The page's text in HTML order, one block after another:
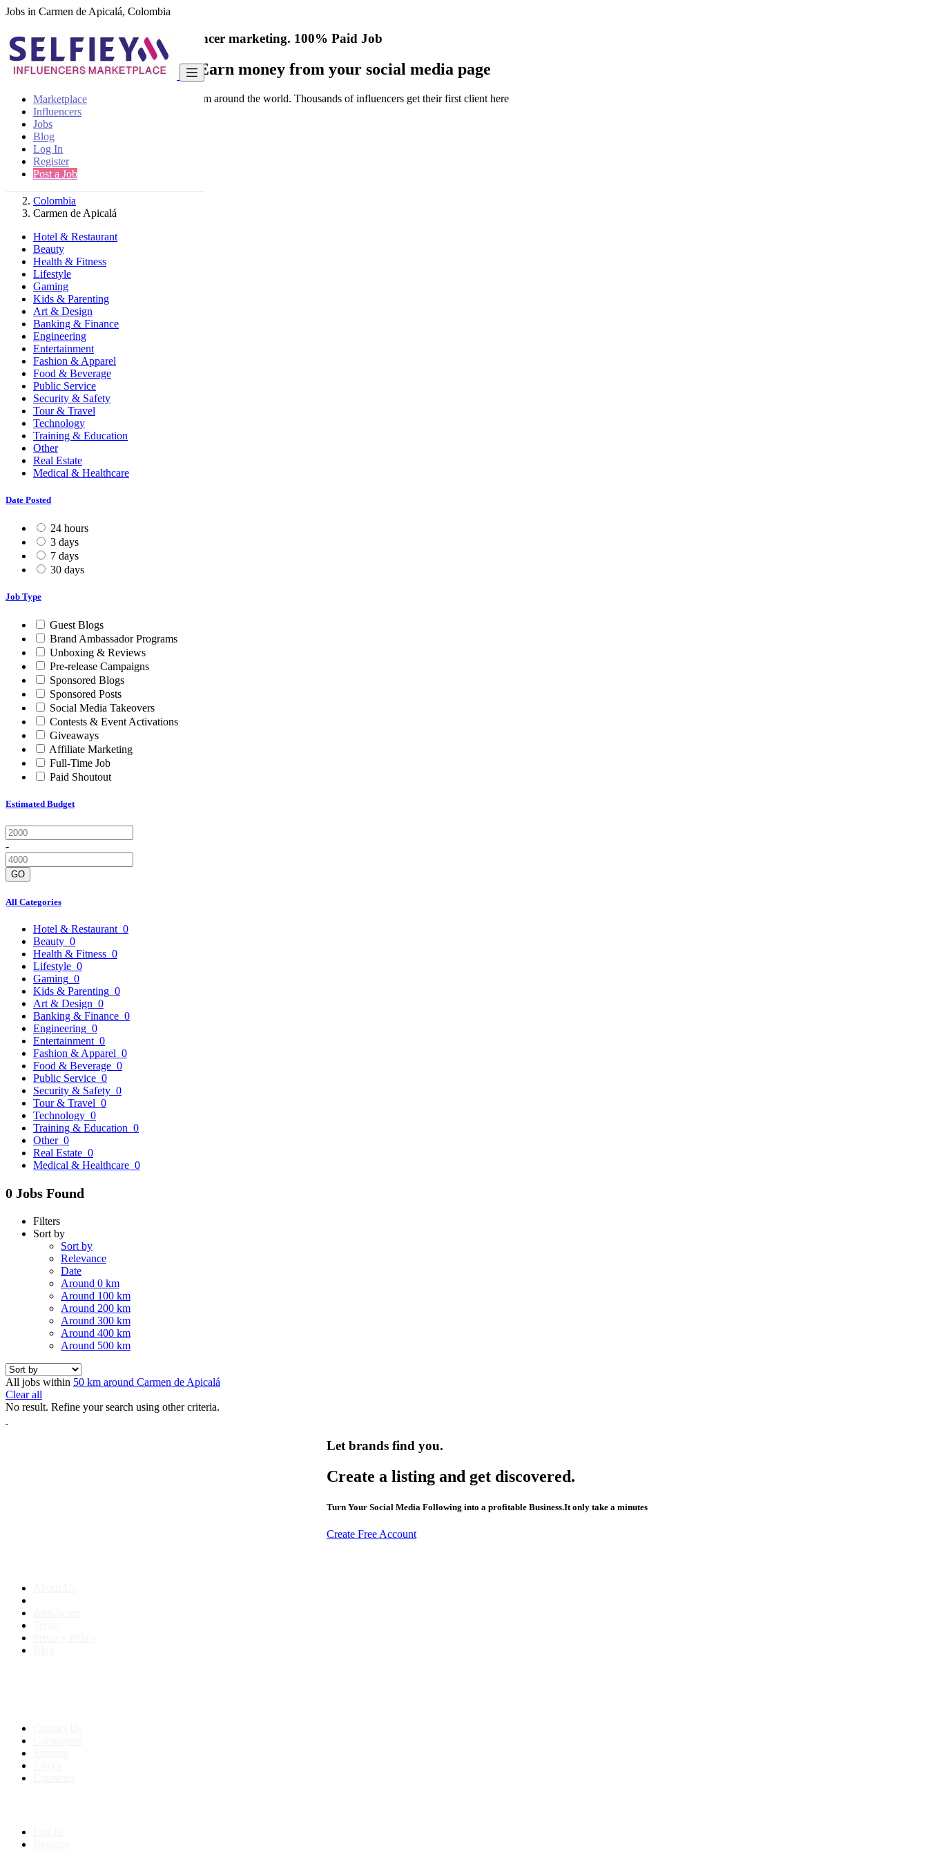
Jobs in Carmen de Apicalá, Colombia
Marketplace
Influencers
Jobs
Blog
Log In
Register
Post a Job
India's only marketplace for influencer marketing. 100% Paid Job
Collaborate with a brand- Earn money from your social media page
Connect & Collaborate with trusted brand from around the world. Thousands of influencers get their first client here
Find
Colombia
Carmen de Apicalá
Hotel & Restaurant
Beauty
Health & Fitness
Lifestyle
Gaming
Kids & Parenting
Art & Design
Banking & Finance
Engineering
Entertainment
Fashion & Apparel
Food & Beverage
Public Service
Security & Safety
Tour & Travel
Technology
Training & Education
Other
Real Estate
Medical & Healthcare
Date Posted
24 hours
3 days
7 days
30 days
Job Type
Guest Blogs
Brand Ambassador Programs
Unboxing & Reviews
Pre-release Campaigns
Sponsored Blogs
Sponsored Posts
Social Media Takeovers
Contests & Event Activations
Giveaways
Affiliate Marketing
Full-Time Job
Paid Shoutout
Estimated Budget
-
GO
All Categories
Hotel & Restaurant 0
Beauty 0
Health & Fitness 0
Lifestyle 0
Gaming 0
Kids & Parenting 0
Art & Design 0
Banking & Finance 0
Engineering 0
Entertainment 0
Fashion & Apparel 0
Food & Beverage 0
Public Service 0
Security & Safety 0
Tour & Travel 0
Technology 0
Training & Education 0
Other 0
Real Estate 0
Medical & Healthcare 0
0 Jobs Found
Filters
Sort by
Sort by
Relevance
Date
Around 0 km
Around 100 km
Around 200 km
Around 300 km
Around 400 km
Around 500 km
All jobs within 50 km around Carmen de Apicalá
Clear all
No result. Refine your search using other criteria.
Let brands find you.
Create a listing and get discovered.
Turn Your Social Media Following into a profitable Business.It only take a minutes
Create Free Account